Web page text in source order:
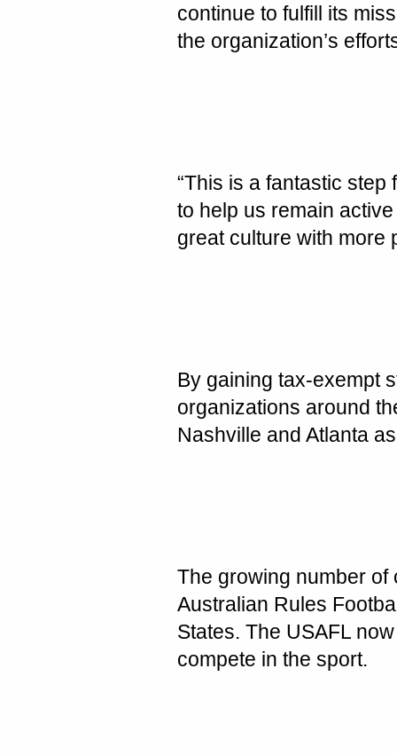
continue to fulfill its
the organization’s
“This is a fantastic
to help us remain
great culture with more
By gaining tax-exempt
organizations around
Nashville and Atlanta
The growing number
Australian Rules
States. The USAFL
compete in the sport.